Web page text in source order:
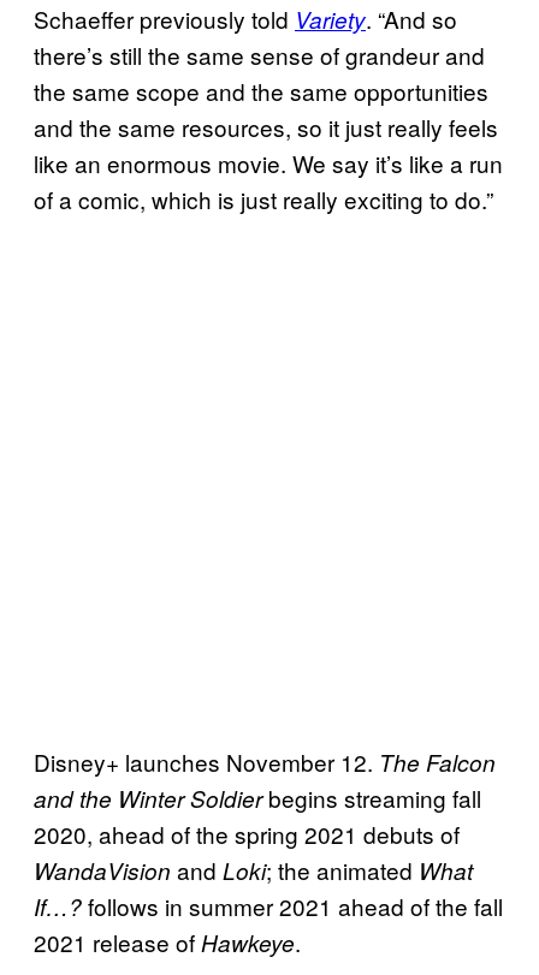
Schaeffer previously told Variety. “And so
there’s still the same sense of grandeur and
the same scope and the same opportunities
and the same resources, so it just really feels
like an enormous movie. We say it’s like a run
of a comic, which is just really exciting to do.”
Disney+ launches November 12. The Falcon
and the Winter Soldierbegins streaming fall
2020, ahead of the spring 2021 debuts of
WandaVision and Loki; the animated What
If…?follows in summer 2021 ahead of the fall
2021 release of Hawkeye.